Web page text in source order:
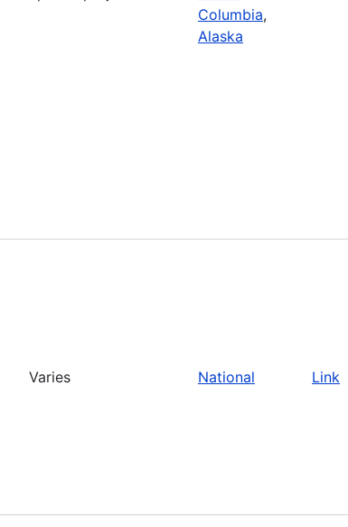
Columbia,
Alaska
Varies National Link